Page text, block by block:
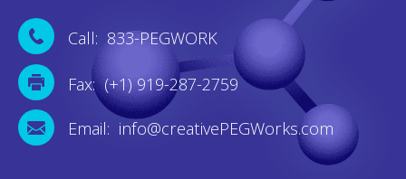
Call: 833-PEGWORK
Fax: (+1) 919-287-2759
Email: info@creativePEGWorks.com